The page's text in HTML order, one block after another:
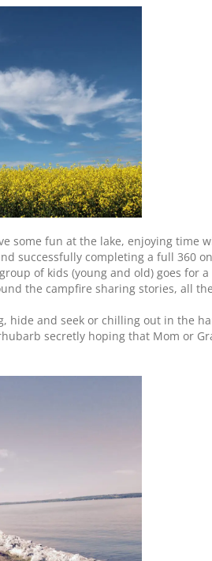
some fun at the lake, enjoying time
successfully completing a full 360
of kids (young and old) goes
the campfire sharing stories, all
hide and seek or chilling out in the
secretly hoping that Mom or